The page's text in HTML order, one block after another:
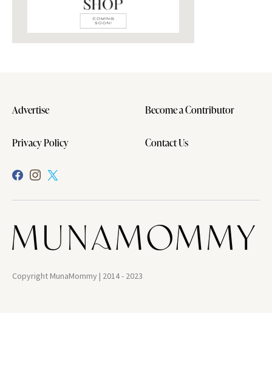
Advertise Become a Contributor
Privacy Policy Contact Us
Copyright MunaMommy | 2014 - 2023